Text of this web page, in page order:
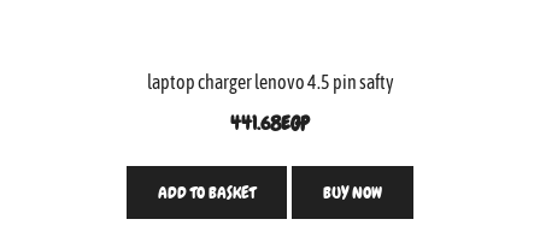
laptop charger lenovo 4.5 pin safty
441.68EGP
ADD TO BASKET BUY NOW